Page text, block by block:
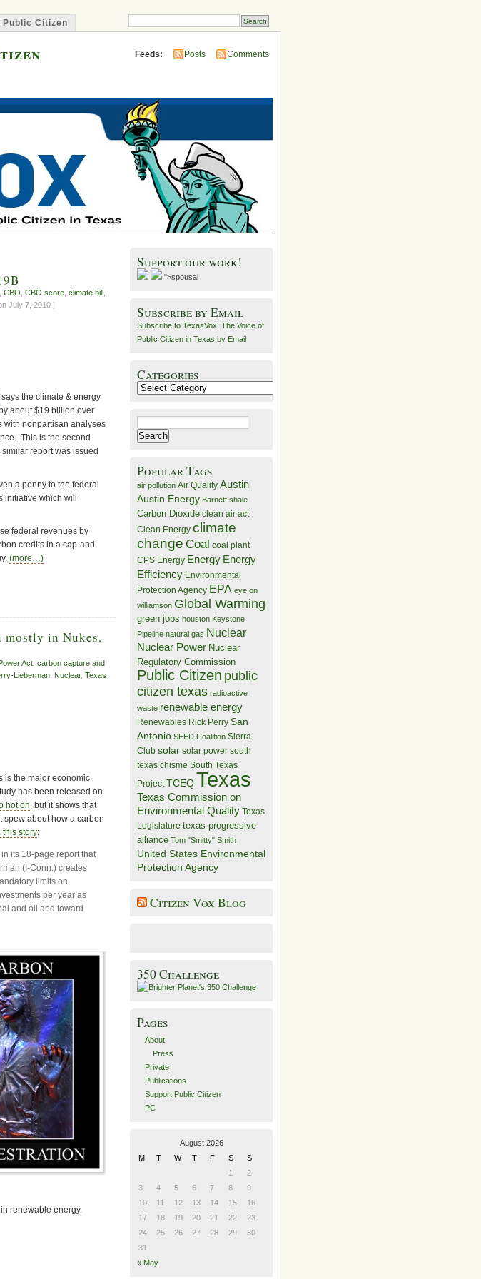
Public Citizen
Feeds: Posts Comments
CBO CBO score climate bill
July 7, 2010 |
says the climate & energy
about $19 billion over
with nonpartisan analyses
This is the second
report was issued
a penny to the federal
initiative which will
federal revenues by
credits in a cap-and-
(more…)
mostly in Nukes,
Act carbon capture and
Lieberman Nuclear, Texas
is the major economic
has been released on
hot on, but it shows that
spew about how a carbon
this story:
its 18-page report that
(I-Conn.) creates
limits on
per year as
and oil and toward
renewable energy.
Support our work!
">spousal
Subscribe by Email
Subscribe to TexasVox: The Voice of
Public Citizen in Texas by Email
Categories
Categories
for:
Popular Tags
air pollution Air Quality Austin
Austin Energy Barnett shale
Carbon Dioxide clean air act
Clean Energy climate
change Coal coal plant
CPS Energy Energy Energy
Efficiency Environmental
Protection Agency EPA eye on
williamson Global Warming
green jobs houston Keystone
Pipeline natural gas Nuclear
Nuclear Power Nuclear
Regulatory Commission
Public Citizen public
citizen texas radioactive
waste renewable energy
Renewables Rick Perry San
Antonio SEED Coalition Sierra
Club solar solar power south
texas chisme South Texas
Project TCEQTexas
Texas Commission on
Environmental Quality Texas
Legislature texas progressive
alliance Tom "Smitty" Smith
United States Environmental
Protection Agency
Citizen Vox Blog
350 Challenge
Pages
About
Press
Private
Publications
Support Public Citizen
PC
August 2026
M
T W T F S
S
1
2
3
4 5 6 7 8
9
10
11 12 13 14 15
16
17
18 19 20 21 22
23
24
25 26 27 28 29
30
31
« May